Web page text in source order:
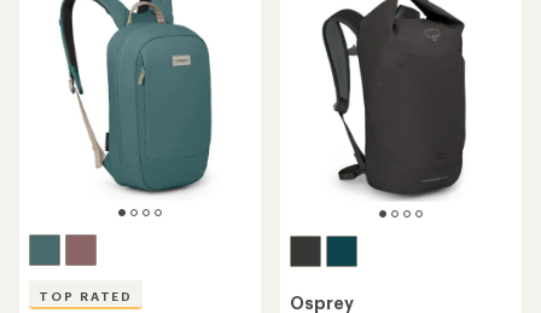
TOP RATED
Osprey